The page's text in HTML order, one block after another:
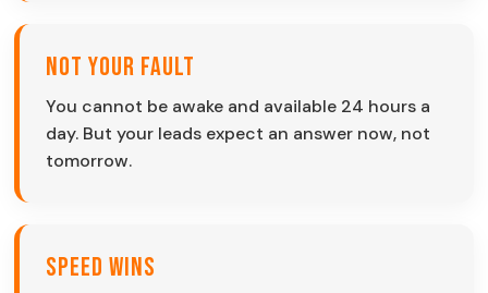
Not Your Fault
You cannot be awake and available 24 hours a
day. But your leads expect an answer now, not
tomorrow.
Speed Wins